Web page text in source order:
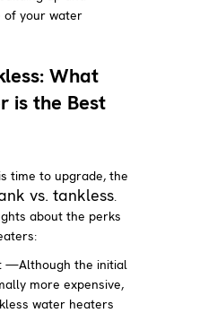
of your water
What
is the Best
time to upgrade, the
vs. tankless.
about the perks
—Although the initial
more expensive,
water heaters